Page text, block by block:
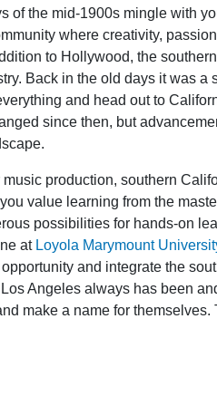
of the mid-1900s mingle with
where creativity,
to Hollywood, the
Back in the old days it was a
and head out to
since then, but
music production, southern
value learning from the
possibilities for hands-on
at Loyola Marymount
and integrate the
Angeles always has been
make a name for